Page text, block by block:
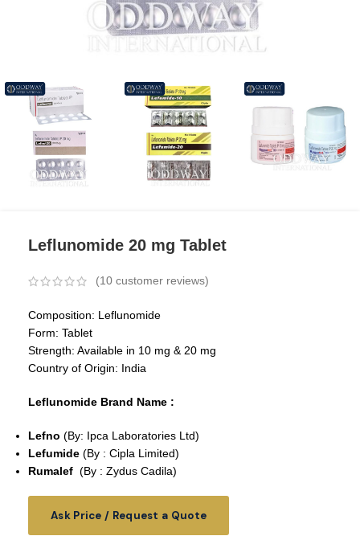
Leflunomide 20 mg Tablet
(10 customer reviews)
Composition: Leflunomide
Form: Tablet
Strength: Available in 10 mg & 20 mg
Country of Origin: India
Leflunomide Brand Name :
Lefno (By: Ipca Laboratories Ltd)
Lefumide (By : Cipla Limited)
Rumalef (By : Zydus Cadila)
Ask Price / Request a Quote